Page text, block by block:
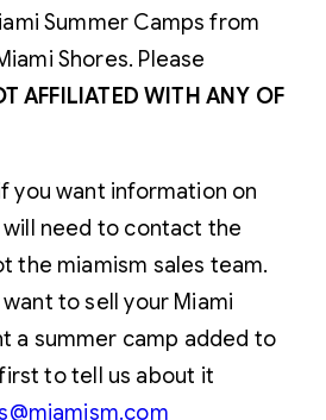
Summer Camps from
Shores. Please
AFFILIATED WITH ANY OF
you want information on
need to contact the
the miamism sales team.
to sell your Miami
a summer camp added to
to tell us about it